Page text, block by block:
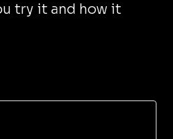
try it and how it